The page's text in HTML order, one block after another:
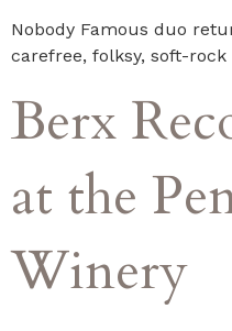
Nobody Famous duo
carefree, folksy, soft-
Berx
at the
Winery